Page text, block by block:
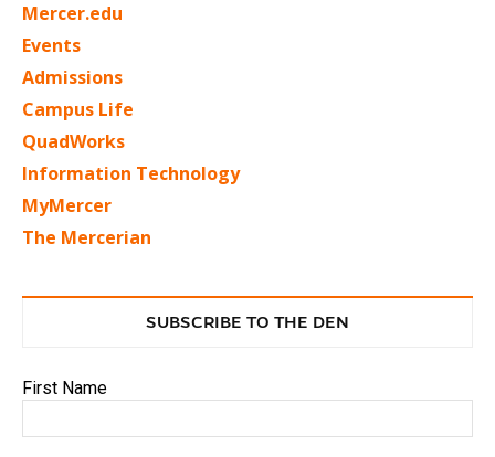
Mercer.edu
Events
Admissions
Campus Life
QuadWorks
Information Technology
MyMercer
The Mercerian
SUBSCRIBE TO THE DEN
First Name